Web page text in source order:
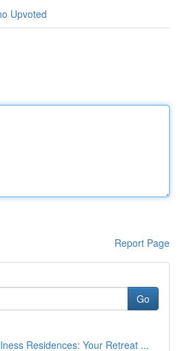
Upvoted
Report Page
Go
Residences: Your Retreat ...